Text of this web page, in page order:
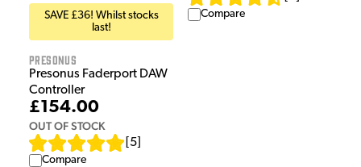
SAVE £36! Whilst stocks
last!
Presonus
Presonus Faderport DAW
Controller
£154.00
OUT OF STOCK
5
Compare
Compare